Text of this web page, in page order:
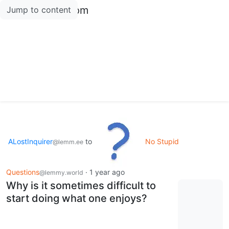
Jump to content
lemmy.amxl.com
ALostInquirer@lemm.ee to No Stupid
Questions@lemmy.world · 1 year ago
Why is it sometimes difficult to
start doing what one enjoys?